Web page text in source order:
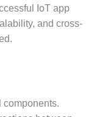
IoT app
and cross-
components.